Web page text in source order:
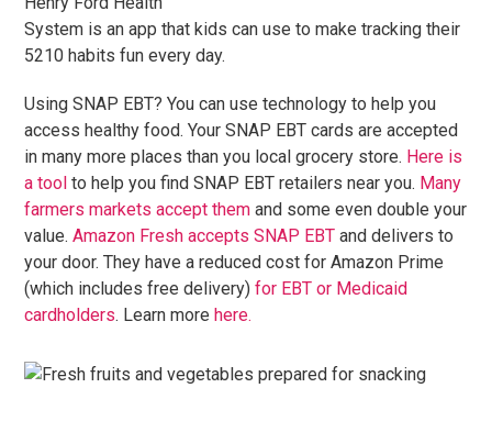
System is an app that kids can use to make tracking their
5210 habits fun every day.
Using SNAP EBT? You can use technology to help you
access healthy food. Your SNAP EBT cards are accepted
in many more places than you local grocery store. Here is
a tool to help you find SNAP EBT retailers near you. Many
farmers markets accept them and some even double your
value.Amazon Fresh accepts SNAP EBT and delivers to
your door. They have a reduced cost for Amazon Prime
(which includes free delivery) for EBT or Medicaid
cardholders. Learn more here.